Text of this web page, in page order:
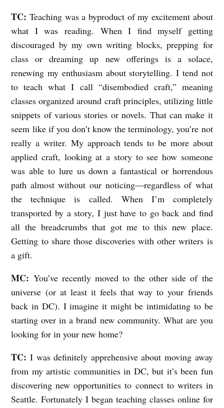
TC: Teaching was a byproduct of my excitement about
what I was reading. When I find myself getting
discouraged by my own writing blocks, prepping for
class or dreaming up new offerings is a solace,
renewing my enthusiasm about storytelling. I tend not
to teach what I call “disembodied craft,” meaning
classes organized around craft principles, utilizing little
snippets of various stories or novels. That can make it
seem like if you don’t know the terminology, you’re not
really a writer. My approach tends to be more about
applied craft, looking at a story to see how someone
was able to lure us down a fantastical or horrendous
path almost without our noticing—regardless of what
the technique is called. When I’m completely
transported by a story, I just have to go back and find
all the breadcrumbs that got me to this new place.
Getting to share those discoveries with other writers is
a gift.
MC: You’ve recently moved to the other side of the
universe (or at least it feels that way to your friends
back in DC). I imagine it might be intimidating to be
starting over in a brand new community. What are you
looking for in your new home?
TC: I was definitely apprehensive about moving away
from my artistic communities in DC, but it’s been fun
discovering new opportunities to connect to writers in
Seattle. Fortunately I began teaching classes online for